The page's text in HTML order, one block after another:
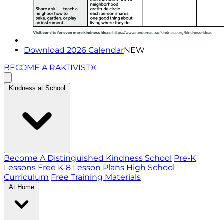
Download 2026 CalendarNEW
BECOME A RAKTIVIST®
Kindness at School
Become A Distinguished Kindness School Pre-K
Lessons Free K-8 Lesson Plans High School
Curriculum Free Training Materials
At Home